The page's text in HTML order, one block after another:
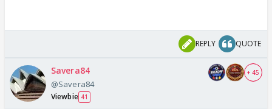
REPLY QUOTE
Savera84
@Savera84
Viewbie 41
+ 45